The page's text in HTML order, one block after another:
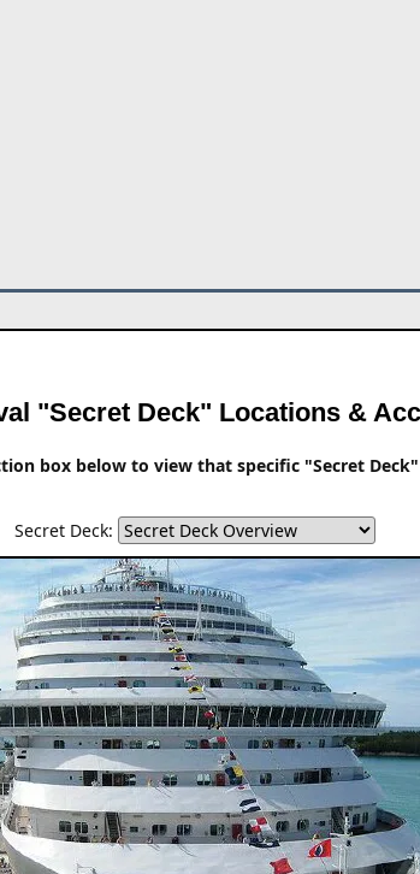
"Secret Deck" Locations &
box below to view that specific "Secret
Secret Deck: